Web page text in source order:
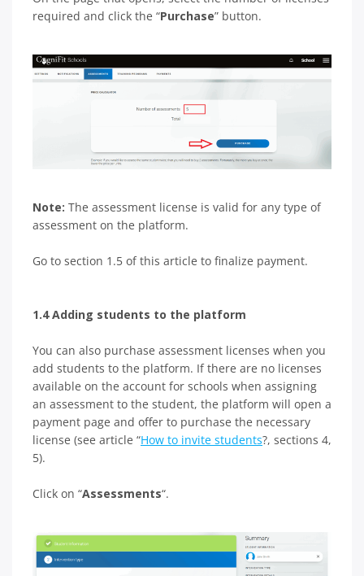
required and click the “Purchase” button.
Note: The assessment license is valid for any type of
assessment on the platform.
Go to section 1.5 of this article to finalize payment.
1.4 Adding students to the platform
You can also purchase assessment licenses when you
add students to the platform. If there are no licenses
available on the account for schools when assigning
an assessment to the student, the platform will open a
payment page and offer to purchase the necessary
license (see article “How to invite students?, sections 4,
5).
Click on “Assessments“.